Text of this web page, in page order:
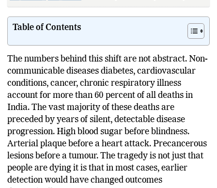
The numbers behind this shift are not abstract. Non-
communicable diseases diabetes, cardiovascular
conditions, cancer, chronic respiratory illness
account for more than 60 percent of all deaths in
India. The vast majority of these deaths are
preceded by years of silent, detectable disease
progression. High blood sugar before blindness.
Arterial plaque before a heart attack. Precancerous
lesions before a tumour. The tragedy is not just that
people are dying it is that in most cases, earlier